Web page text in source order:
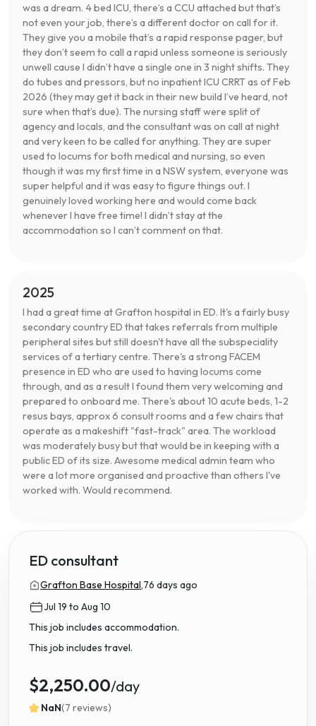
was a dream. 4 bed ICU, there’s a CCU attached but that’s
not even your job, there’s a different doctor on call for it.
They give you a mobile that’s a rapid response pager, but
they don’t seem to call a rapid unless someone is seriously
unwell cause I didn’t have a single one in 3 night shifts. They
do tubes and pressors, but no inpatient ICU CRRT as of Feb
2026 (they may get it back in their new build I’ve heard, not
sure when that’s due). The nursing staff were split of
agency and locals, and the consultant was on call at night
and very keen to be called for anything. They are super
used to locums for both medical and nursing, so even
though it was my first time in a NSW system, everyone was
super helpful and it was easy to figure things out. I
genuinely loved working here and would come back
whenever I have free time! I didn’t stay at the
accommodation so I can’t comment on that.
2025
I had a great time at Grafton hospital in ED. It's a fairly busy
secondary country ED that takes referrals from multiple
peripheral sites but still doesn't have all the subspeciality
services of a tertiary centre. There's a strong FACEM
presence in ED who are used to having locums come
through, and as a result I found them very welcoming and
prepared to onboard me. There's about 10 acute beds, 1-2
resus bays, approx 6 consult rooms and a few chairs that
operate as a makeshift "fast-track" area. The workload
was moderately busy but that would be in keeping with a
public ED of its size. Awesome medical admin team who
were a lot more organised and proactive than others I've
worked with. Would recommend.
ED consultant
Grafton Base Hospital,76 days ago
Jul 19 to Aug 10
This job includes accommodation.
This job includes travel.
$2,250.00/day
NaN(7 reviews)